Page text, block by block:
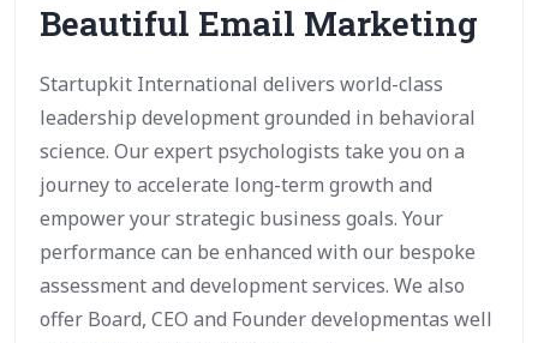
Beautiful Email Marketing
Startupkit International delivers world-class
leadership development grounded in behavioral
science. Our expert psychologists take you on a
journey to accelerate long-term growth and
empower your strategic business goals. Your
performance can be enhanced with our bespoke
assessment and development services. We also
offer Board, CEO and Founder developmentas well